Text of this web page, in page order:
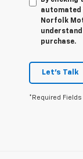
automated
Norfolk
purchase.
Let's Talk
*Required Fields